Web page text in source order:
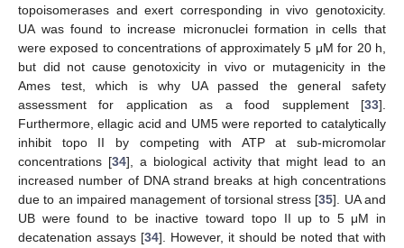
topoisomerases and exert corresponding in vivo genotoxicity.
UA was found to increase micronuclei formation in cells that
were exposed to concentrations of approximately 5 μM for 20 h,
but did not cause genotoxicity in vivo or mutagenicity in the
Ames test, which is why UA passed the general safety
assessment for application as a food supplement [33].
Furthermore, ellagic acid and UM5 were reported to catalytically
inhibit topo II by competing with ATP at sub-micromolar
concentrations [34], a biological activity that might lead to an
increased number of DNA strand breaks at high concentrations
due to an impaired management of torsional stress [35]. UA and
UB were found to be inactive toward topo II up to 5 μM in
decatenation assays [34]. However, it should be noted that with